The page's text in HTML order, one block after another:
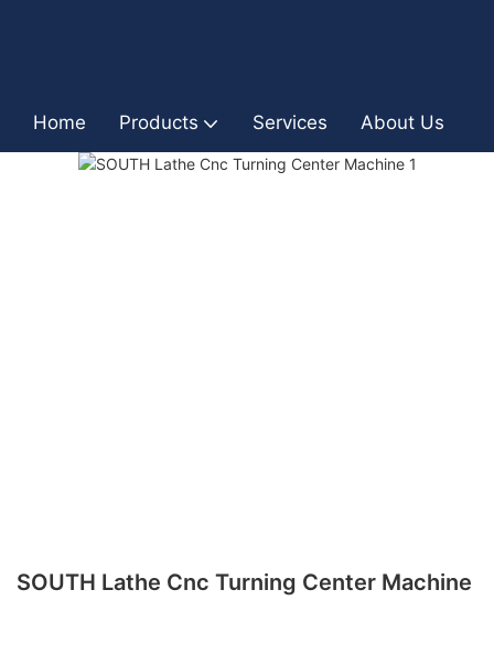
Home Products Services About Us
SOUTH Lathe Cnc Turning Center Machine